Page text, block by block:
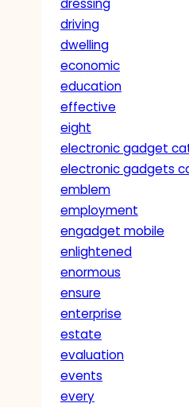
driving
dwelling
economic
education
effective
eight
electronic gadget
electronic gadgets
emblem
employment
engadget mobile
enlightened
enormous
ensure
enterprise
estate
evaluation
events
every